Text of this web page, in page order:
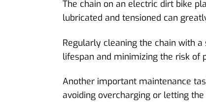
The chain on an electric dirt bike
lubricated and tensioned can
Regularly cleaning the chain with
lifespan and minimizing the risk of
Another important maintenance
avoiding overcharging or letting